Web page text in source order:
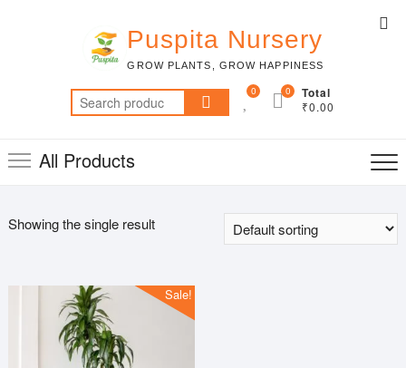
Puspita Nursery
GROW PLANTS, GROW HAPPINESS
Search
for:
0 Total
₹0.00
0
All Products
Showing the single result
Sale!